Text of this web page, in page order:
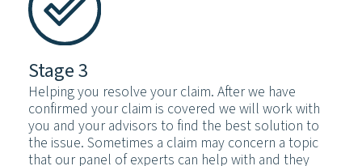
Stage 3
Helping you resolve your claim. After we have
confirmed your claim is covered we will work with
you and your advisors to find the best solution to
the issue. Sometimes a claim may concern a topic
that our panel of experts can help with and they